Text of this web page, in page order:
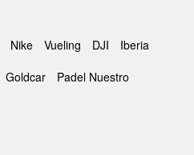
Nike Vueling DJI
Iberia
Goldcar
Padel Nuestro